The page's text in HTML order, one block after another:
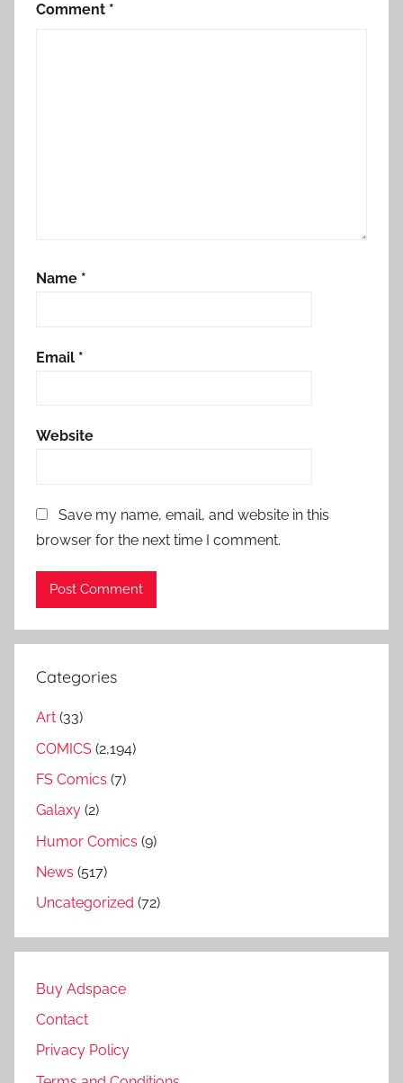
Comment *
Name *
Email *
Website
Save my name, email, and website in this
browser for the next time I comment.
Categories
Art (33)
COMICS (2,194)
FS Comics (7)
Galaxy (2)
Humor Comics (9)
News (517)
Uncategorized (72)
Buy Adspace
Contact
Privacy Policy